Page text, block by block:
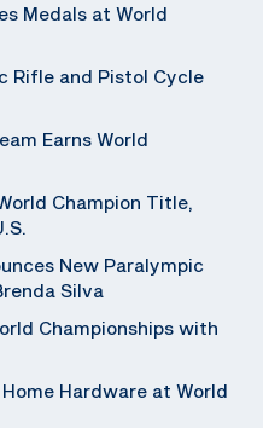
Medals at World
Rifle and Pistol Cycle
Earns World
Champion Title,
New Paralympic
Silva
Championships with
Hardware at World